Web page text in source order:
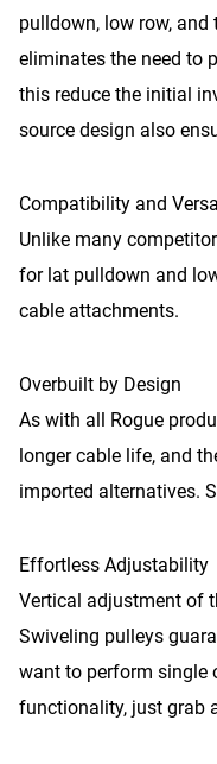
pulldown, low row,
eliminates the need to
this reduce the initial
source design also
Compatibility and
Unlike many
for lat pulldown and
cable attachments.
Overbuilt by Design
As with all Rogue
longer cable life, and
imported alternatives.
Effortless Adjustability
Vertical adjustment of
Swiveling pulleys
want to perform single
functionality, just grab